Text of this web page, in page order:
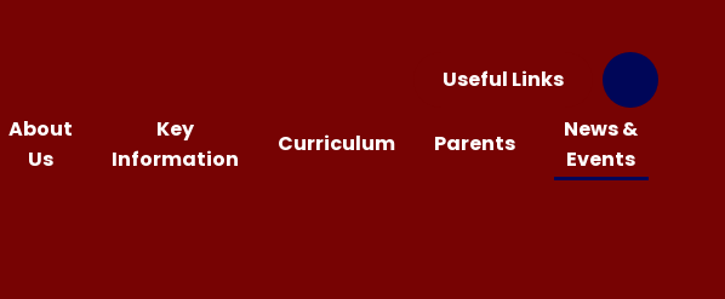
Useful Links
About
Us
Key
Information
Curriculum Parents
News &
Events